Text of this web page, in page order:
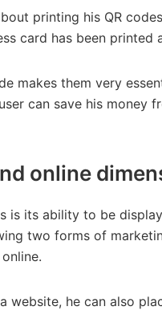
printing his QR
card has been printed
makes them very
can save his money
online
is its ability to be
two forms of
website, he can also